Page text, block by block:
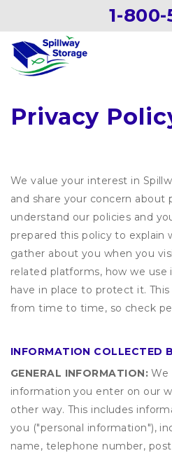
1-800-
Privacy
We value your interest in
and share your concern about
understand our policies and
prepared this policy to explain
gather about you when you
related platforms, how we use
have in place to protect it.
from time to time, so check
INFORMATION COLLECTED
GENERAL INFORMATION: We
information you enter on our
other way. This includes
you ("personal information"),
name, telephone number,